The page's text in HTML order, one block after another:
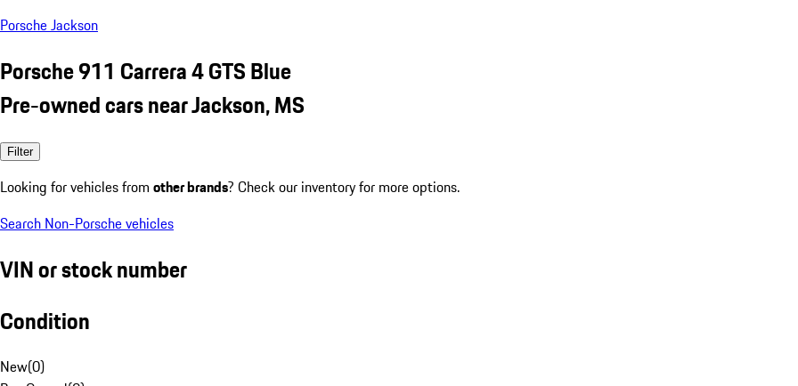
Porsche Jackson
Porsche 911 Carrera 4 GTS Blue
Pre-owned cars near Jackson, MS
Filter
Looking for vehicles from other brands? Check our inventory for more options.
Search Non-Porsche vehicles
VIN or stock number
Condition
New(0)